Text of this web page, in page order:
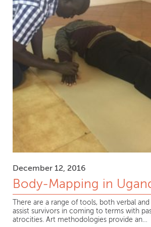
December 12, 2016
Body-Mapping in
There are a range of tools, both verbal
assist survivors in coming to terms with
atrocities. Art methodologies provide an…